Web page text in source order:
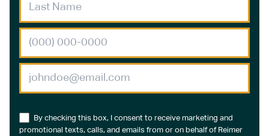
By checking this box, I consent to receive marketing and
promotional texts, calls, and emails from or on behalf of Reimer